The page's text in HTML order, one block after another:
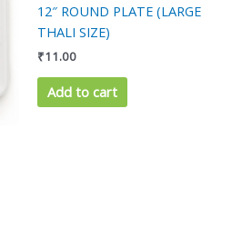
12″ ROUND PLATE (LARGE
THALI SIZE)
₹11.00
Add to cart